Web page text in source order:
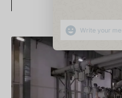
SHOW EMOJIS